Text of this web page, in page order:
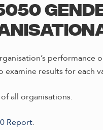
performance
examine results for
all organisations.
Report.